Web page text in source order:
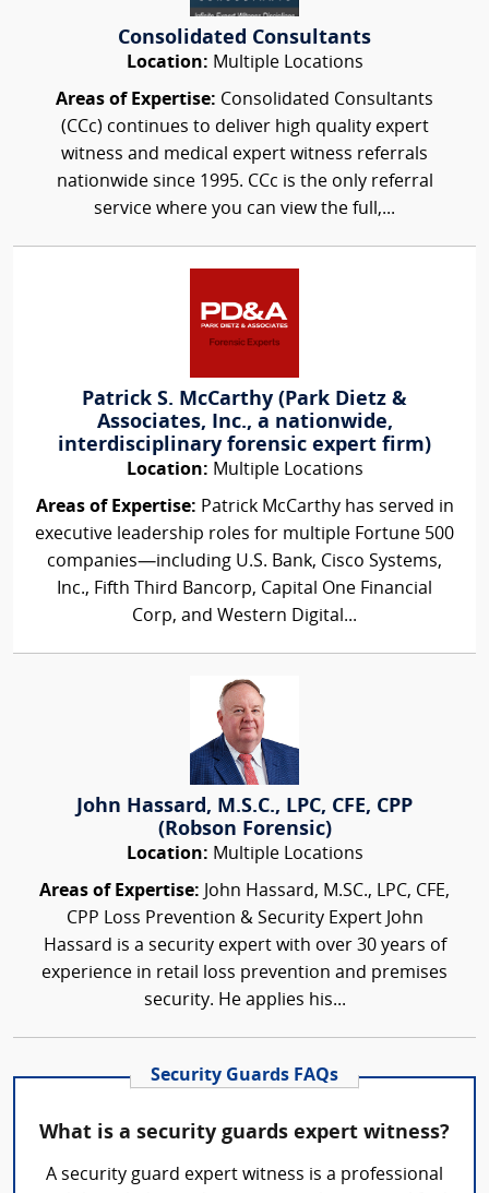
Consolidated Consultants
Location: Multiple Locations
Areas of Expertise: Consolidated Consultants
(CCc) continues to deliver high quality expert
witness and medical expert witness referrals
nationwide since 1995. CCc is the only referral
service where you can view the full,...
Patrick S. McCarthy (Park Dietz &
Associates, Inc., a nationwide,
interdisciplinary forensic expert firm)
Location: Multiple Locations
Areas of Expertise: Patrick McCarthy has served in
executive leadership roles for multiple Fortune 500
companies—including U.S. Bank, Cisco Systems,
Inc., Fifth Third Bancorp, Capital One Financial
Corp, and Western Digital...
John Hassard, M.S.C., LPC, CFE, CPP
(Robson Forensic)
Location: Multiple Locations
Areas of Expertise: John Hassard, M.SC., LPC, CFE,
CPP Loss Prevention & Security Expert John
Hassard is a security expert with over 30 years of
experience in retail loss prevention and premises
security. He applies his...
Security Guards FAQs
What is a security guards expert witness?
A security guard expert witness is a professional